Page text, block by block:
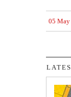
05